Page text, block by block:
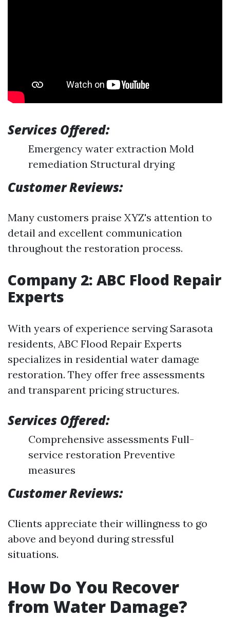
Services Offered:
Emergency water extraction Mold
remediation Structural drying
Customer Reviews:
Many customers praise XYZ's attention to
detail and excellent communication
throughout the restoration process.
Company 2: ABC Flood Repair
Experts
With years of experience serving Sarasota
residents, ABC Flood Repair Experts
specializes in residential water damage
restoration. They offer free assessments
and transparent pricing structures.
Services Offered:
Comprehensive assessments Full-
service restoration Preventive
measures
Customer Reviews:
Clients appreciate their willingness to go
above and beyond during stressful
situations.
How Do You Recover
from Water Damage?